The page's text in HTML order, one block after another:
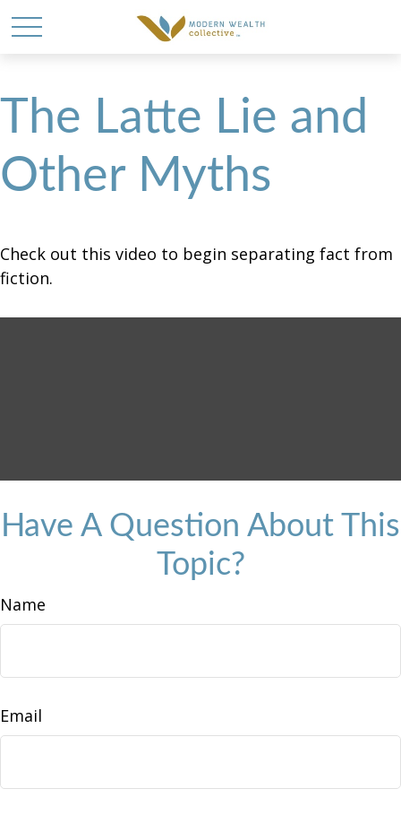
The Latte Lie and
Other Myths
Check out this video to begin separating fact from
fiction.
Have A Question About This
Topic?
Name
Email